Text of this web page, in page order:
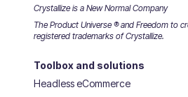
Crystallize is a New Normal Company
The Product Universe ® and Freedom to
registered trademarks of Crystallize.
Toolbox and solutions
Headless eCommerce